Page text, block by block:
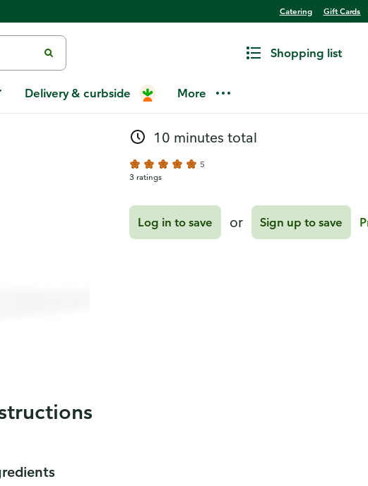
Catering Gift Cards
Shopping list
Delivery & curbside More
Crisp Red Apple
10 minutes total
5
3 ratings
Log in to save or Sign up to save